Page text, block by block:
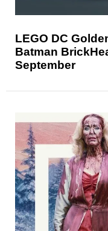
LEGO DC
Batman
September